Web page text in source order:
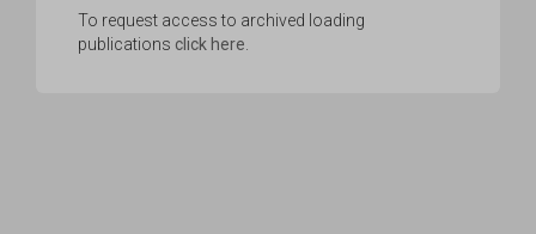
To request access to archived loading
publications click here